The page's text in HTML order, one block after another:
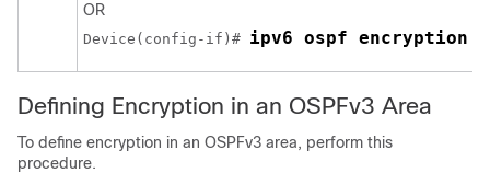
OR
Device(config-if)# ipv6 ospf encryption
Defining Encryption in an OSPFv3 Area
To define encryption in an OSPFv3 area, perform this
procedure.